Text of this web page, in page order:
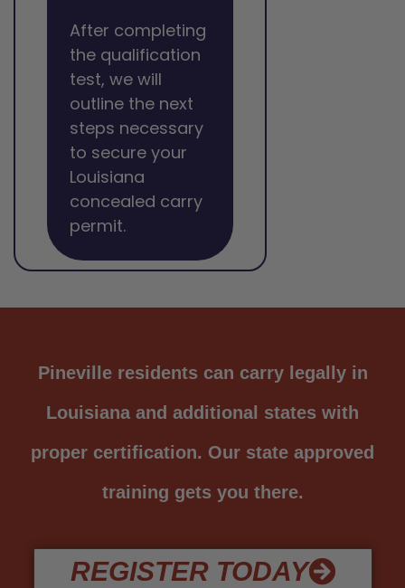
After completing
the qualification
test, we will
outline the next
steps necessary
to secure your
Louisiana
concealed carry
permit.
Pineville residents can carry legally in
Louisiana and additional states with
proper certification. Our state approved
training gets you there.
REGISTER TODAY